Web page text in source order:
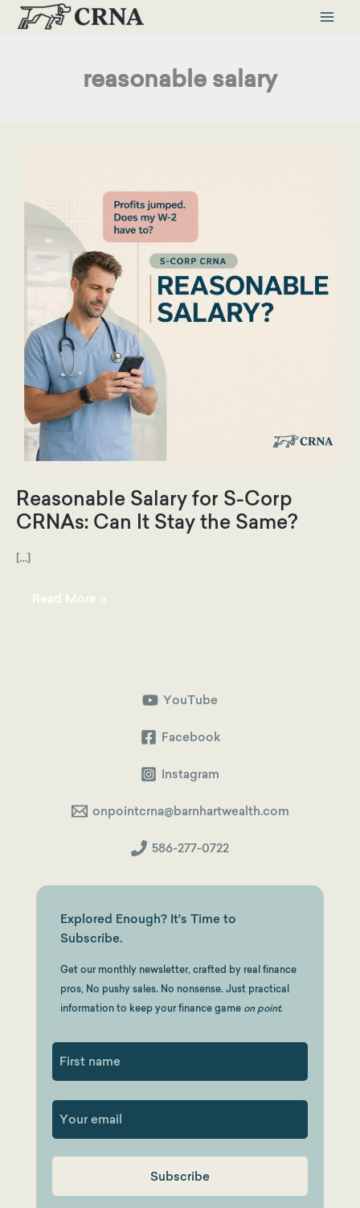
Skip
reasonable salary
Reasonable Salary for S-Corp
CRNAs: Can It Stay the Same?
[…]
Reasonable
Read More »
YouTube
Facebook
Instagram
onpointcrna@barnhartwealth.com
586-277-0722
Explored Enough? It's Time to
Subscribe.
Get our monthly newsletter, crafted by real finance
pros, No pushy sales. No nonsense. Just practical
information to keep your finance game on point.